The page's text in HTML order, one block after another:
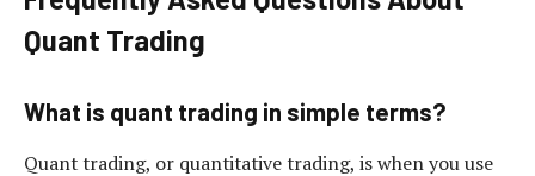
Quant Trading
What is quant trading in simple terms?
Quant trading, or quantitative trading, is when you use